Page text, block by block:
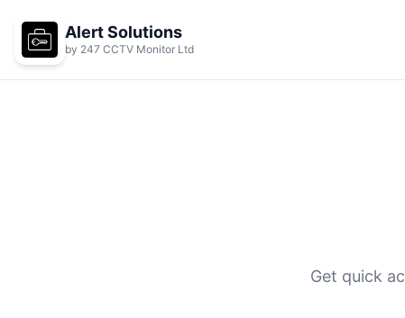
Alert Solutions
by 247 CCTV Monitor Ltd
Get quick